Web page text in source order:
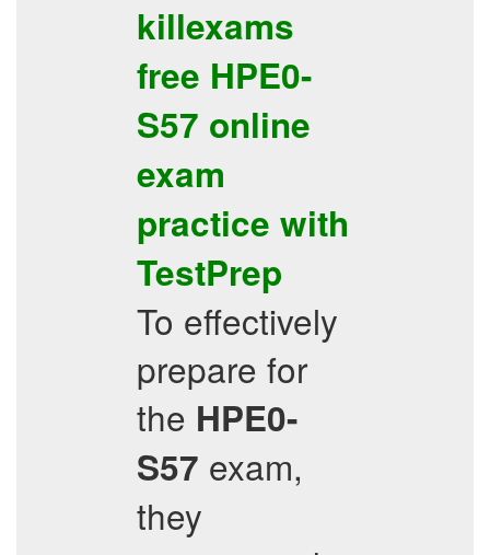
killexams
free HPE0-
S57 online
exam
practice with
TestPrep
To effectively
prepare for
the HPE0-
S57 exam,
they